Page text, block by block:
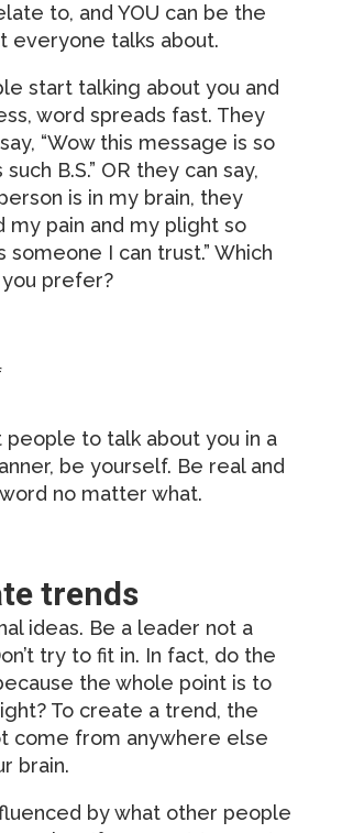
to, and YOU can be the
everyone talks about.
start talking about you and
word spreads fast. They
“Wow this message is so
B.S.” OR they can say,
is in my brain, they
my pain and my plight so
someone I can trust.” Which
prefer?
people to talk about you in a
be yourself. Be real and
no matter what.
trends
ideas. Be a leader not a
try to fit in. In fact, do the
the whole point is to
To create a trend, the
come from anywhere else
brain.
by what other people